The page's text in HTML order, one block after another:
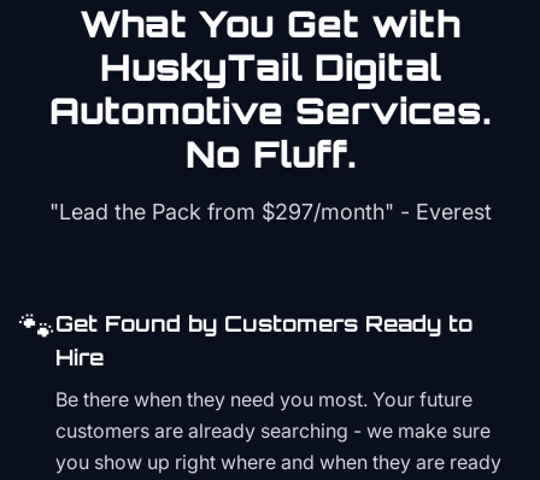
What You Get with
HuskyTail Digital
Automotive Services.
No Fluff.
"Lead the Pack from $297/month" - Everest
🐾Get Found by Customers Ready to
Hire
Be there when they need you most. Your future
customers are already searching - we make sure
you show up right where and when they are ready